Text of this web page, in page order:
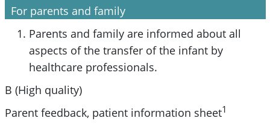
For parents and family
Parents and family are informed about all
aspects of the transfer of the infant by
healthcare professionals.
B (High quality)
Parent feedback, patient information sheet1